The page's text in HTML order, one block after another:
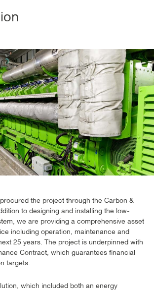
the project through the Carbon &
to designing and installing the low-
we are providing a comprehensive asset
including operation, maintenance and
25 years. The project is underpinned with
Contract, which guarantees financial
targets.
which included both an energy